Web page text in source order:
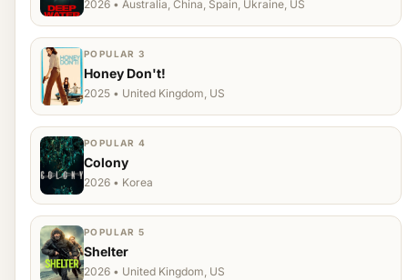
2026 • Australia, China, Spain, Ukraine, US
POPULAR 3
Honey Don't!
2025 • United Kingdom, US
POPULAR 4
Colony
2026 • Korea
POPULAR 5
Shelter
2026 • United Kingdom, US